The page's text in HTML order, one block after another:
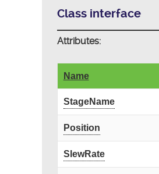
Class interface
Attributes:
Name
StageName
Position
SlewRate